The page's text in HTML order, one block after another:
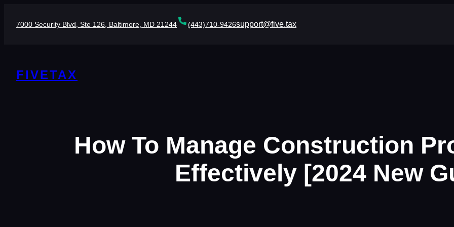
content
7000 Security Blvd, Ste 126, Baltimore, MD 21244 (443)710-9426support@five.tax
FIVETAX
How To Manage Construction
Effectively [2024 New